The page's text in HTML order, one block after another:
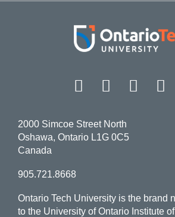
Facebook
2000 Simcoe Street North
Oshawa, Ontario L1G 0C5
Canada
905.721.8668
Ontario Tech University is the brand
to the University of Ontario Institute